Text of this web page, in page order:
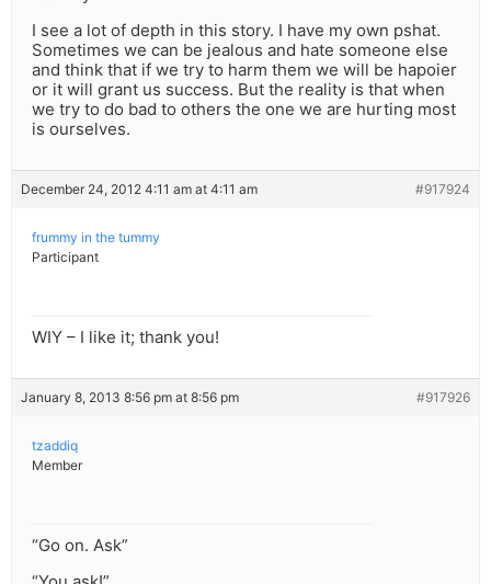
I see a lot of depth in this story. I have my own pshat.
Sometimes we can be jealous and hate someone else
and think that if we try to harm them we will be hapoier
or it will grant us success. But the reality is that when
we try to do bad to others the one we are hurting most
is ourselves.
December 24, 2012 4:11 am at 4:11 am #917924
frummy in the tummy
Participant
WIY – I like it; thank you!
January 8, 2013 8:56 pm at 8:56 pm #917926
tzaddiq
Member
“Go on. Ask”